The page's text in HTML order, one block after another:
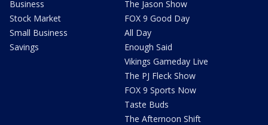
Business
Stock Market
Small Business
Savings
The Jason Show
FOX 9 Good Day
All Day
Enough Said
Vikings Gameday Live
The PJ Fleck Show
FOX 9 Sports Now
Taste Buds
The Afternoon Shift